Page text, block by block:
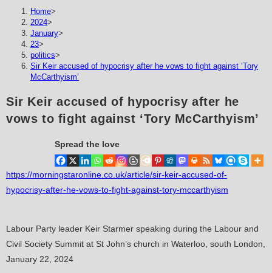
Home>
2024>
January>
23>
politics>
Sir Keir accused of hypocrisy after he vows to fight against ‘Tory
McCarthyism’
Sir Keir accused of hypocrisy after he
vows to fight against ‘Tory McCarthyism’
Spread the love
https://morningstaronline.co.uk/article/sir-keir-accused-of-
hypocrisy-after-he-vows-to-fight-against-tory-mccarthyism
Labour Party leader Keir Starmer speaking during the Labour and
Civil Society Summit at St John’s church in Waterloo, south London,
January 22, 2024